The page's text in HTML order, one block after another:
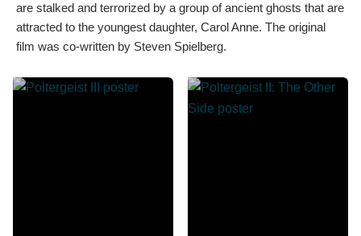
are stalked and terrorized by a group of ancient ghosts that are
attracted to the youngest daughter, Carol Anne. The original
film was co-written by Steven Spielberg.